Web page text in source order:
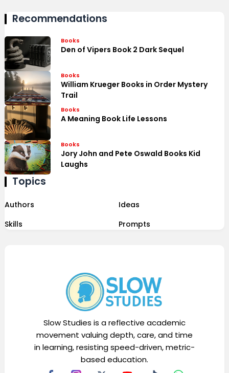
Recommendations
Books
Den of Vipers Book 2 Dark Sequel
Books
William Krueger Books in Order Mystery
Trail
Books
A Meaning Book Life Lessons
Books
Jory John and Pete Oswald Books Kid
Laughs
Topics
Authors
Ideas
Skills
Prompts
Slow Studies is a reflective academic
movement valuing depth, care, and time
in learning, resisting speed-driven, metric-
based education.